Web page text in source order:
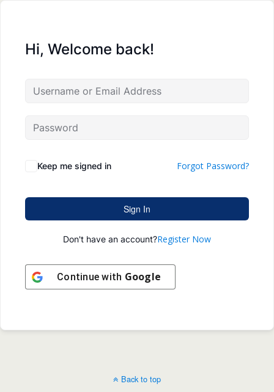
Hi, Welcome back!
Keep me signed in Forgot Password?
Sign In
Don't have an account?Register Now
Continue with Google
Back to top